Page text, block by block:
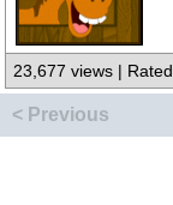
23,677 views |
< Previous